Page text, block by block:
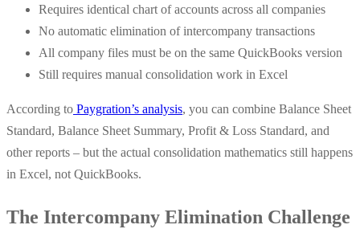
Requires identical chart of accounts across all companies
No automatic elimination of intercompany transactions
All company files must be on the same QuickBooks version
Still requires manual consolidation work in Excel
According to Paygration’s analysis, you can combine Balance Sheet
Standard, Balance Sheet Summary, Profit & Loss Standard, and
other reports – but the actual consolidation mathematics still happens
in Excel, not QuickBooks.
The Intercompany Elimination Challenge